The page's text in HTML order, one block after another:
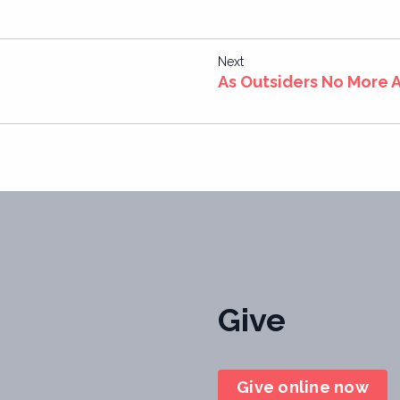
Next
As Outsiders No More
Give
Give online now